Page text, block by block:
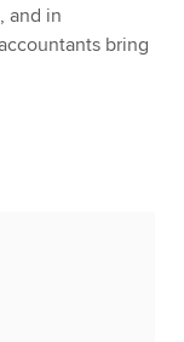
and in
bring